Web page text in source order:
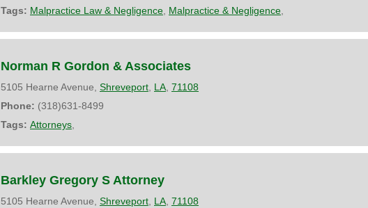
Tags: Malpractice Law & Negligence Malpractice & Negligence
Norman R Gordon & Associates
5105 Hearne Avenue, Shreveport LA 71108
Phone: (318)631-8499
Tags: Attorneys
Barkley Gregory S Attorney
5105 Hearne Avenue, Shreveport LA 71108